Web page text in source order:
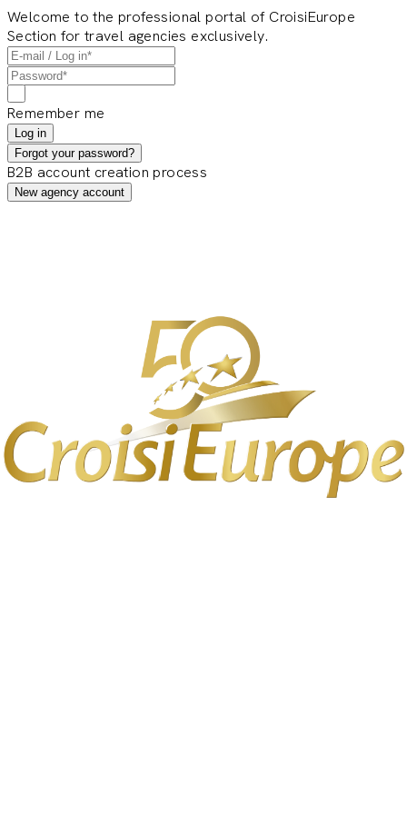
Welcome to the professional portal of CroisiEurope
Section for travel agencies exclusively.
Remember me
Log in
Forgot your password?
B2B account creation process
New agency account